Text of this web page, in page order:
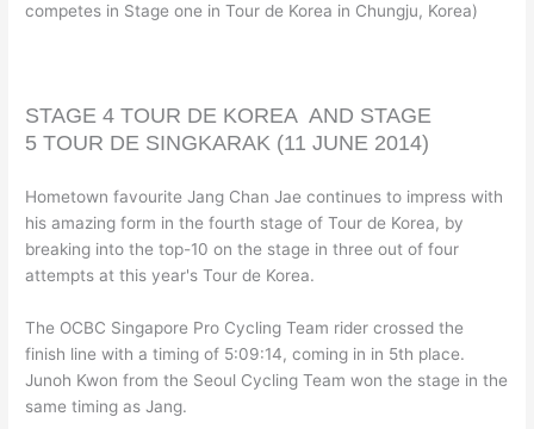
competes in Stage one in Tour de Korea in Chungju, Korea)
STAGE 4TOUR DE KOREA AND STAGE
5TOUR DE SINGKARAK (11 JUNE 2014)
Hometown favourite Jang Chan Jae continues to impress with
his amazing form in the fourth stage of Tour de Korea, by
breaking into the top-10 on the stage in three out of four
attempts at this year's Tour de Korea.
The OCBC Singapore Pro Cycling Team rider crossed the
finish line with a timing of 5:09:14, coming in in 5th place.
Junoh Kwon from the Seoul Cycling Team won the stage in the
same timing as Jang.